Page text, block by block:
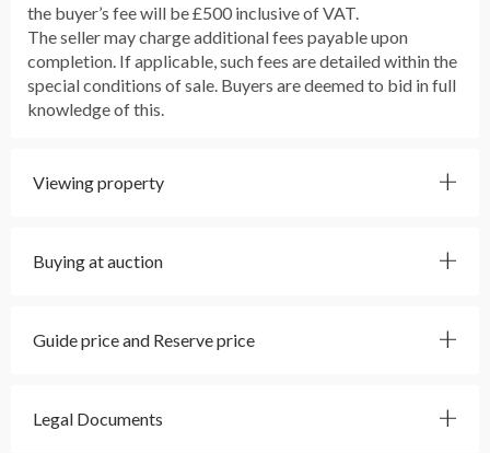
the buyer’s fee will be £500 inclusive of VAT.
The seller may charge additional fees payable upon
completion. If applicable, such fees are detailed within the
special conditions of sale. Buyers are deemed to bid in full
knowledge of this.
Viewing property
Buying at auction
Guide price and Reserve price
Legal Documents